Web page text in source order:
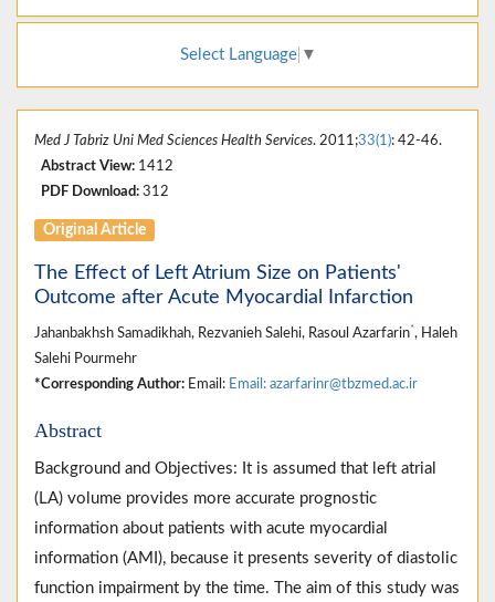
Select Language ▼
Med J Tabriz Uni Med Sciences Health Services. 2011;33(1): 42-46.
Abstract View: 1412
PDF Download: 312
Original Article
The Effect of Left Atrium Size on Patients'
Outcome after Acute Myocardial Infarction
Jahanbakhsh Samadikhah, Rezvanieh Salehi, Rasoul Azarfarin*, Haleh
Salehi Pourmehr
*Corresponding Author: Email: Email: azarfarinr@tbzmed.ac.ir
Abstract
Background and Objectives: It is assumed that left atrial
(LA) volume provides more accurate prognostic
information about patients with acute myocardial
information (AMI), because it presents severity of diastolic
function impairment by the time. The aim of this study was